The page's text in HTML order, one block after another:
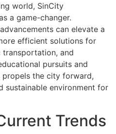
world, SinCity
a game-changer.
can elevate a
efficient solutions for
and
pursuits and
the city forward,
sustainable environment for
Trends